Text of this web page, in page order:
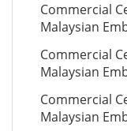
Commercial
Malaysian
Commercial
Malaysian
Commercial
Malaysian